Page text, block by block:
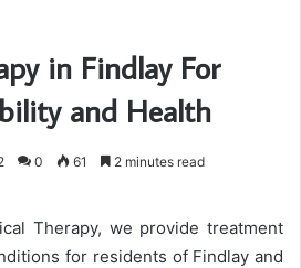
in Findlay For
and Health
0 61 2 minutes read
Therapy, we provide treatment
for residents of Findlay and